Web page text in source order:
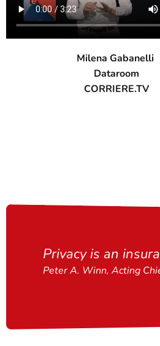
Milena Gabanelli
Dataroom
CORRIERE.TV
Privacy is an
Peter A. Winn, Acting